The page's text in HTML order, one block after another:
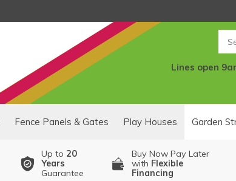
Lines open
Fence Panels & Gates Play Houses Garden
Up to 20
Years
Guarantee
Buy Now Pay Later
with Flexible
Financing